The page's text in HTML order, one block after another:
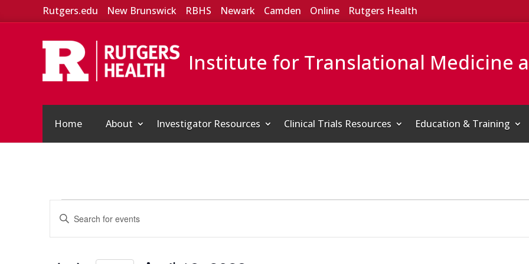
Rutgers.edu New Brunswick RBHS Newark Camden Online Rutgers Health
Institute for Translational Medicine
Home About Investigator Resources Clinical Trials Resources Education & Training
Events
for
April
Events
Search
and
Enter